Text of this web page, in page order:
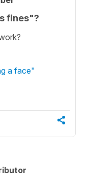
fines"?
a face"